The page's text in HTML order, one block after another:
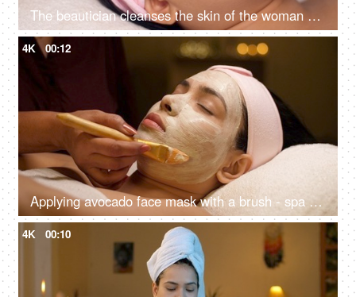
The beautician cleanses the skin of the woman with cotton pads - spa treatment, skincare, face cleaning, perfect cleaning
4K 00:12
Applying avocado face mask with a brush - spa treatment, relaxing routine, detoxification, break from routine, acne treatment
4K 00:10